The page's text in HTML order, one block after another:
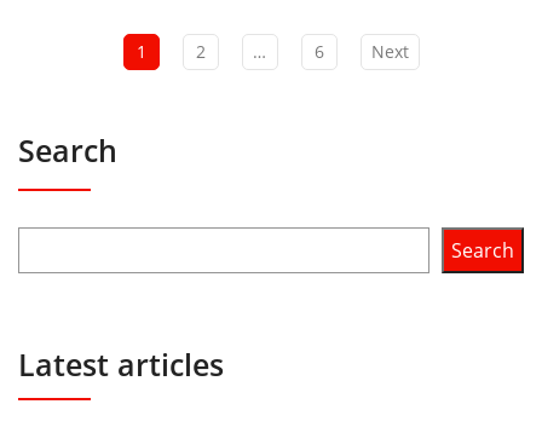
1 2 … 6 Next
Search
Search
Latest articles